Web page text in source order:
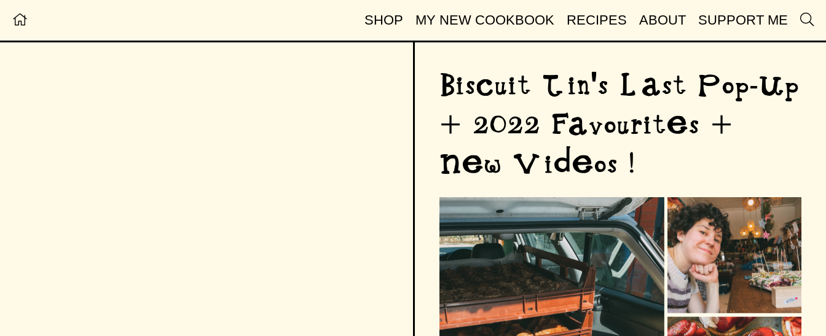
SHOP MY NEW COOKBOOK RECIPES ABOUT SUPPORT ME
Biscuit Tin's Last Pop-Up
+ 2022 Favourites +
New Videos !